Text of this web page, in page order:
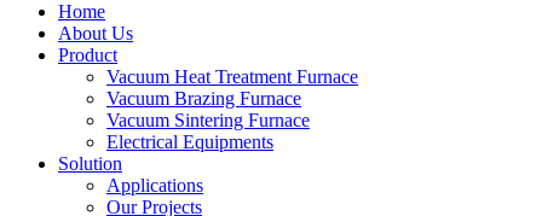
Home
About Us
Product
Vacuum Heat Treatment Furnace
Vacuum Brazing Furnace
Vacuum Sintering Furnace
Electrical Equipments
Solution
Applications
Our Projects